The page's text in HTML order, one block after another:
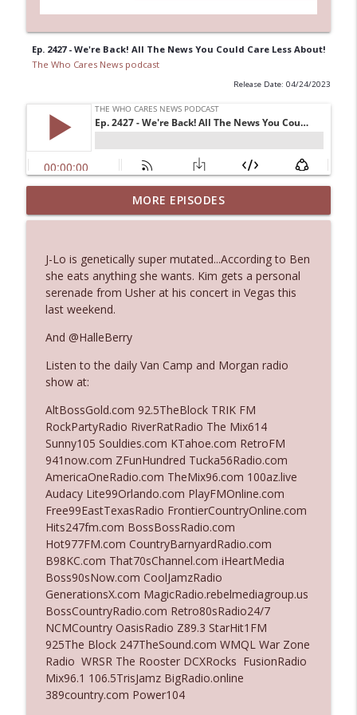
Ep. 2427 - We're Back! All The News You Could Care Less About!
The Who Cares News podcast
Release Date: 04/24/2023
Ep. 3144: Some Declared He Showed Up
With a Dad bod
info_outline
Ep. 3143: Winning At The Box Office Too
The Who Cares News podcast
Ep. 3142: Outside Options Don't Define
Her Reality
The Who Cares News podcast
Ep. 3141: May Not Be So Fantastic
The Who Cares News podcast
Ep. 3140: The Optics Weren't Exactly
Subtle
The Who Cares News podcast
Ep. 3139: She Tracks Down Santa Claus
The Who Cares News podcast
Ep. 3138: Courting Him Like Nobody's
Business
The Who Cares News podcast
Ep. 3137: "I Don't Think She Wanna Be
Onstage Y'all"
The Who Cares News podcast
MORE EPISODES
J-Lo is genetically super mutated...According to Ben
she eats anything she wants. Kim gets a personal
serenade from Usher at his concert in Vegas this
last weekend.
And @HalleBerry
Listen to the daily Van Camp and Morgan radio
show at:
AltBossGold.com 92.5TheBlock TRIK FM
RockPartyRadio RiverRatRadio The Mix614
Sunny105 Souldies.com KTahoe.com RetroFM
941now.com ZFunHundred Tucka56Radio.com
AmericaOneRadio.com TheMix96.com 100az.live
Audacy Lite99Orlando.com PlayFMOnline.com
Free99EastTexasRadio FrontierCountryOnline.com
Hits247fm.com BossBossRadio.com
Hot977FM.com CountryBarnyardRadio.com
B98KC.com That70sChannel.com iHeartMedia
Boss90sNow.com CoolJamzRadio
GenerationsX.com MagicRadio.rebelmediagroup.us
BossCountryRadio.com Retro80sRadio24/7
NCMCountry OasisRadio Z89.3 StarHit1FM
925The Block 247TheSound.com WMQL War Zone
Radio WRSR The Rooster DCXRocks FusionRadio
Mix96.1 106.5TrisJamz BigRadio.online
389country.com Power104